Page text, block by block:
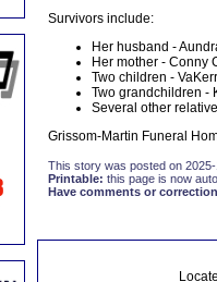
Survivors include:
Her husband -
Her mother - Conny
Two children -
Two grandchildren -
Several other
Grissom-Martin Funeral
This story was posted on
Printable: this page is now
Have comments or